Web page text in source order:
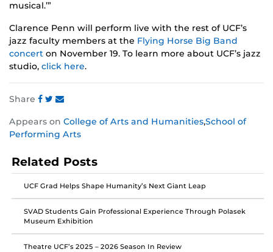
musical.’”
Clarence Penn will perform live with the rest of UCF’s
jazz faculty members at the Flying Horse Big Band
concert on November 19. To learn more about UCF’s jazz
studio, click here.
Share
this
post
Facebook
this
post
Twitter
this
post
Instagram
Appears on College of Arts and Humanities,School of
Performing Arts
Related Posts
UCF Grad Helps Shape Humanity’s Next Giant Leap
SVAD Students Gain Professional Experience Through Polasek
Museum Exhibition
Theatre UCF’s 2025 – 2026 Season In Review